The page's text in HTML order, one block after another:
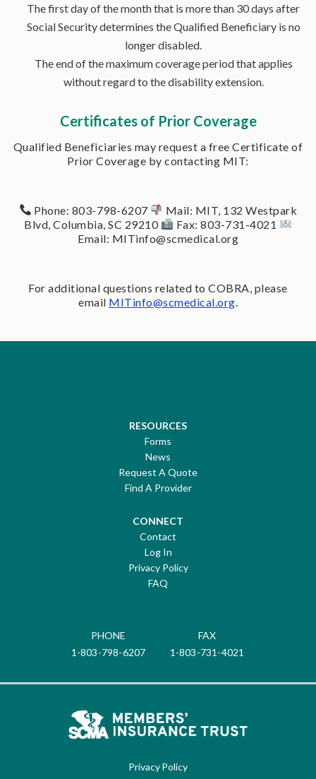
The first day of the month that is more than 30 days after
Social Security determines the Qualified Beneficiary is no
longer disabled.
The end of the maximum coverage period that applies
without regard to the disability extension.
Certificates of Prior Coverage
Qualified Beneficiaries may request a free Certificate of
Prior Coverage by contacting MIT:
Phone: 803-798-6207
Mail: MIT, 132 Westpark
Blvd, Columbia, SC 29210
Fax: 803-731-4021
Email: MITinfo@scmedical.org
For additional questions related to COBRA, please
email MITinfo@scmedical.org
RESOURCES
Forms
News
Request A Quote
Find A Provider
CONNECT
Contact
Log In
Privacy Policy
FAQ
PHONE
1-803-798-6207
FAX
1-803-731-4021
Privacy Policy